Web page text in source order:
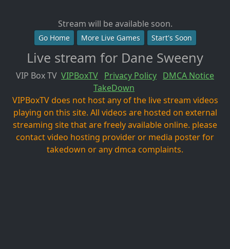
Stream will be available soon.
Go Home More Live Games Start's Soon
Live stream for Dane Sweeny
VIP Box TV VIPBoxTV Privacy Policy DMCA Notice
TakeDown
VIPBoxTV does not host any of the live stream videos
playing on this site. All videos are hosted on external
streaming site that are freely available online. please
contact video hosting provider or media poster for
takedown or any dmca complaints.